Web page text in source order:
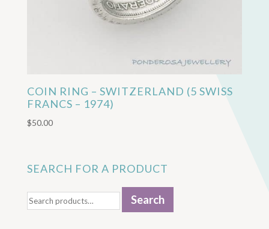
COIN RING – SWITZERLAND (5 SWISS
FRANCS – 1974)
$50.00
SEARCH FOR A PRODUCT
for:
Search